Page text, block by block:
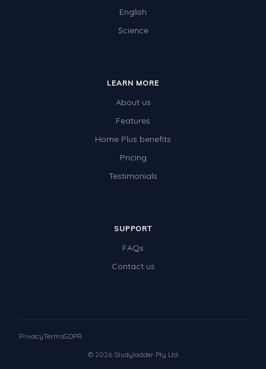
English
Science
LEARN MORE
About us
Features
Home Plus benefits
Pricing
Testimonials
SUPPORT
FAQs
Contact us
© 2026 Studyladder Pty Ltd
PrivacyTermsGDPR